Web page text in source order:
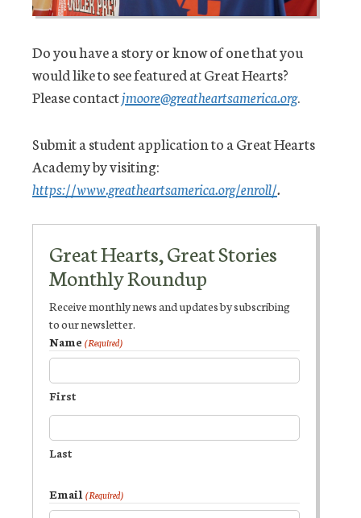
Do you have a story or know of one that you
would like to see featured at Great Hearts?
Please contactjmoore@greatheartsamerica.org.
Submit a student application to a Great Hearts
Academy by visiting:
https://www.greatheartsamerica.org/enroll/.
Great Hearts, Great Stories
Monthly Roundup
Receive monthly news and updates by subscribing
to our newsletter.
Name (Required)
First
Last
Email (Required)